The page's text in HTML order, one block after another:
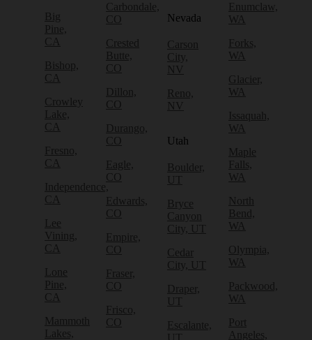
Big
Pine,
CA
Bishop,
CA
Crowley
Lake,
CA
Fresno,
CA
Independence,
CA
Lee
Vining,
CA
Lone
Pine,
CA
Mammoth
Lakes,
Carbondale,
CO
Crested
Butte,
CO
Dillon,
CO
Durango,
CO
Eagle,
CO
Edwards,
CO
Empire,
CO
Fraser,
CO
Frisco,
CO
Nevada
Carson
City,
NV
Reno,
NV
Utah
Boulder,
UT
Bryce
Canyon
City, UT
Cedar
City, UT
Draper,
UT
Escalante,
UT
Enumclaw,
WA
Forks,
WA
Glacier,
WA
Issaquah,
WA
Maple
Falls,
WA
North
Bend,
WA
Olympia,
WA
Packwood,
WA
Port
Angeles,